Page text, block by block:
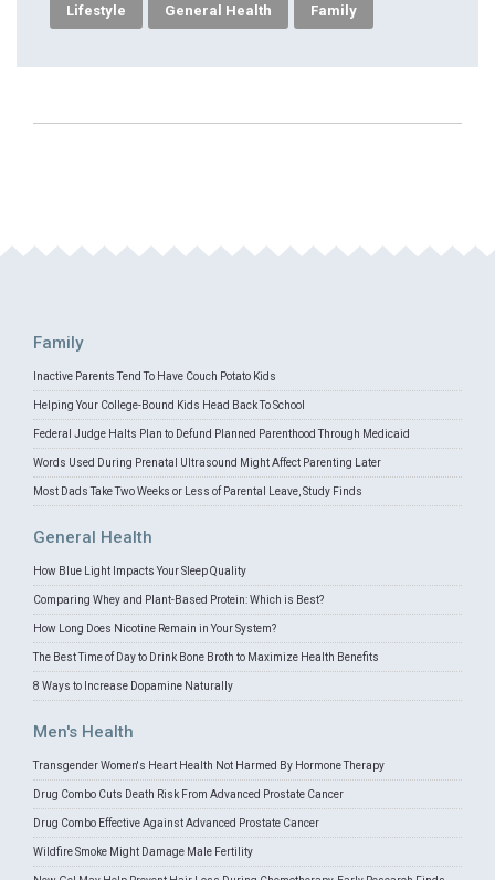
Lifestyle General Health Family
Family
Inactive Parents Tend To Have Couch Potato Kids
Helping Your College-Bound Kids Head Back To School
Federal Judge Halts Plan to Defund Planned Parenthood Through Medicaid
Words Used During Prenatal Ultrasound Might Affect Parenting Later
Most Dads Take Two Weeks or Less of Parental Leave, Study Finds
General Health
How Blue Light Impacts Your Sleep Quality
Comparing Whey and Plant-Based Protein: Which is Best?
How Long Does Nicotine Remain in Your System?
The Best Time of Day to Drink Bone Broth to Maximize Health Benefits
8 Ways to Increase Dopamine Naturally
Men's Health
Transgender Women's Heart Health Not Harmed By Hormone Therapy
Drug Combo Cuts Death Risk From Advanced Prostate Cancer
Drug Combo Effective Against Advanced Prostate Cancer
Wildfire Smoke Might Damage Male Fertility